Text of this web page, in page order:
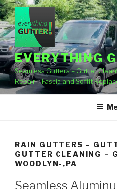
Skip
to
content
EVERYTHING
Seamless Gutters – Gutter
Repair – Fascia and Soffit
RAIN GUTTERS –
GUTTER CLEANING –
WOODLYN-,PA
Seamless